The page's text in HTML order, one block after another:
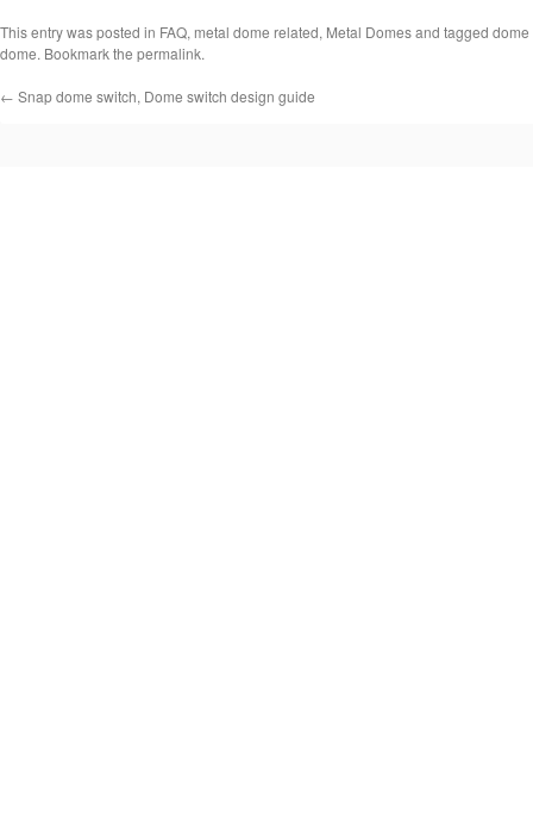
This entry was posted in FAQ, metal dome related, Metal Domesand tagged dome
dome. Bookmark the permalink.
← Snap dome switch, Dome switch design guide